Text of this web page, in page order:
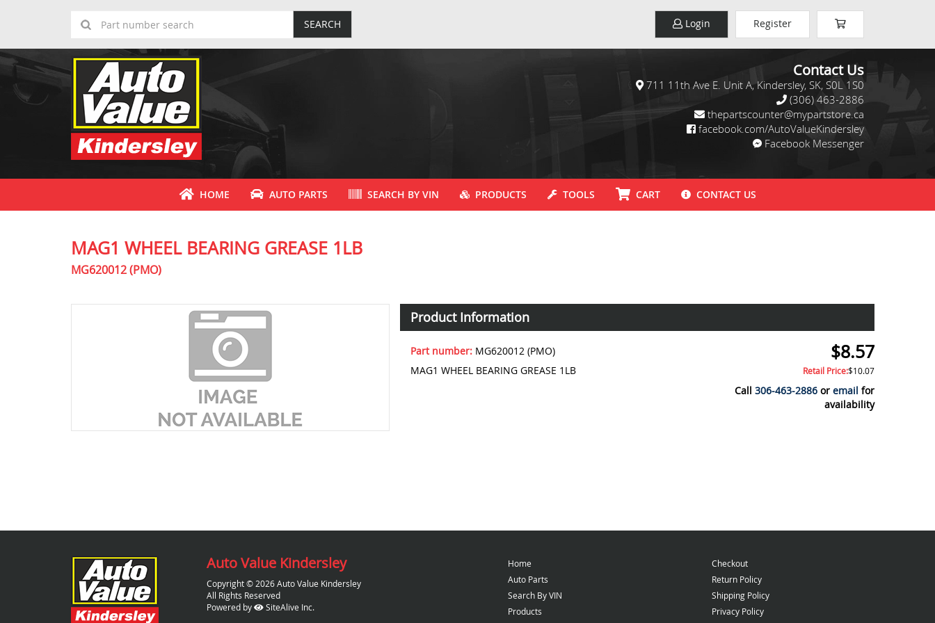
SEARCH Login Register
Contact Us
711 11th Ave E. Unit A, Kindersley, SK, S0L 1S0
(306) 463-2886
thepartscounter@mypartstore.ca
facebook.com/AutoValueKindersley
Facebook Messenger
HOME AUTO PARTS SEARCH BY VIN PRODUCTS TOOLS CART CONTACT US
MAG1 WHEEL BEARING GREASE 1LB
MG620012 (PMO)
Product Information
Part number:MG620012 (PMO)
MAG1 WHEEL BEARING GREASE 1LB
$8.57
Retail Price:$10.07
Call 306-463-2886 or email for
availability
Auto Value Kindersley
Copyright © 2026 Auto Value Kindersley
All Rights Reserved
Powered by
SiteAlive Inc.
Home
Auto Parts
Search By VIN
Products
Checkout
Return Policy
Shipping Policy
Privacy Policy